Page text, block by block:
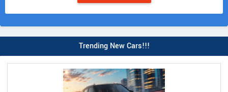
Trending New Cars!!!